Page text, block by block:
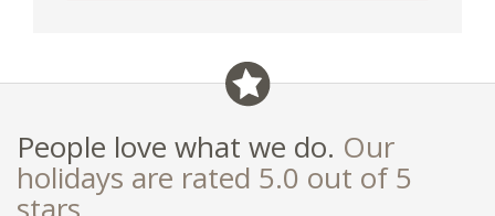
People love what we do. Our
holidays are rated 5.0 out of 5